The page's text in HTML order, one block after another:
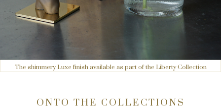
The shimmery Luxe finish available as part of the Liberty Collection
ONTO THE COLLECTIONS